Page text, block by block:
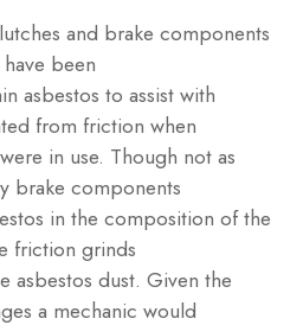
and brake components
been
asbestos to assist with
from friction when
in use. Though not as
brake components
in the composition of the
friction grinds
asbestos dust. Given the
a mechanic would